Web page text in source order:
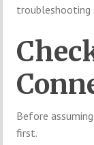
troubleshooting
Before
first.